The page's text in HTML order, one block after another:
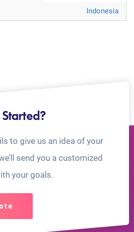
Indonesia
to give us an idea of your
send you a customized
your goals.